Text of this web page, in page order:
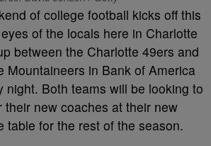
of college football kicks off this
of the locals here in Charlotte
between the Charlotte 49ers and
Mountaineers in Bank of America
night. Both teams will be looking to
their new coaches at their new
table for the rest of the season.